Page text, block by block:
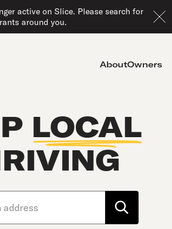
active on Slice. Please search for
around you.
AboutOwners
LOCAL